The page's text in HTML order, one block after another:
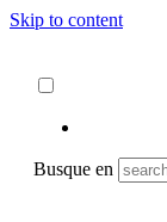
Skip to content
Busque en